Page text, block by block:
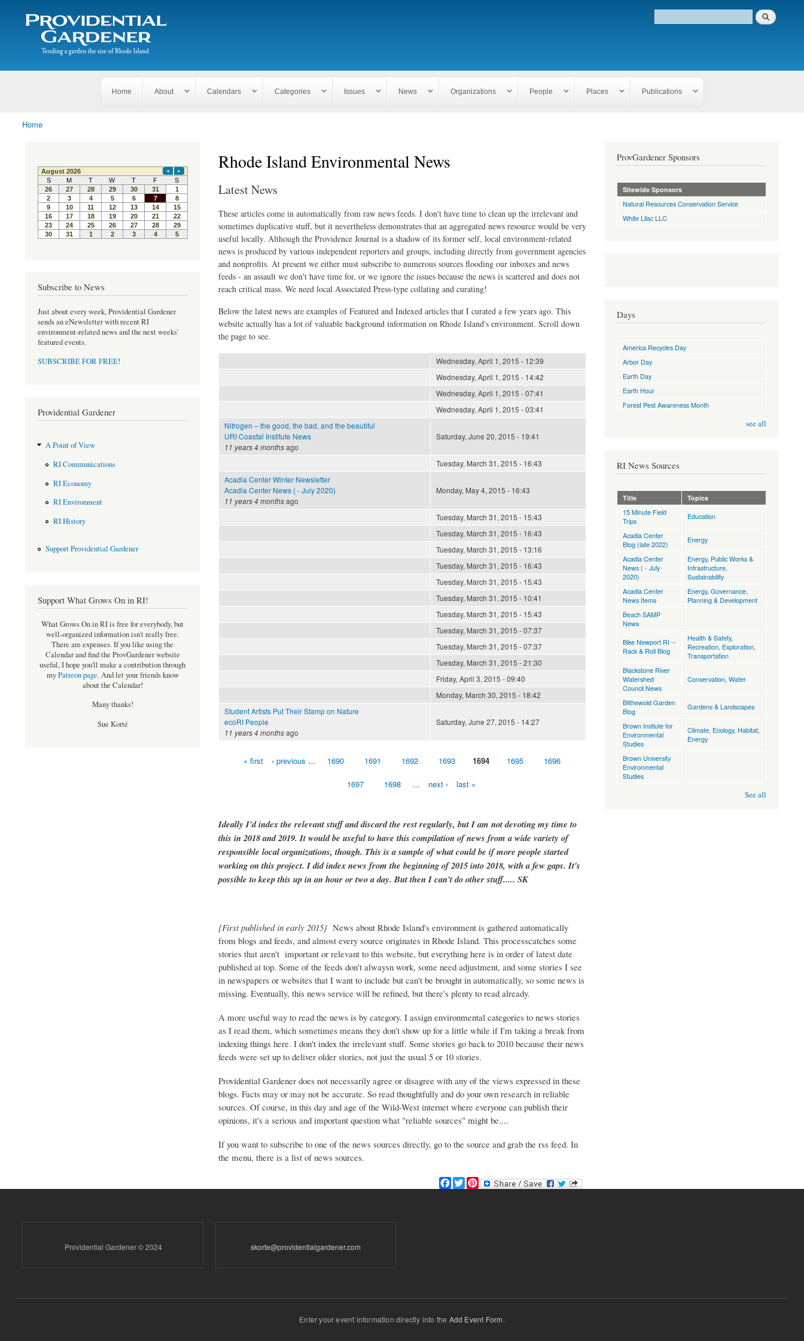
The
Providential
Gardener
Tending
garden
of
Search form
Search
Home About Calendars Categories Issues News Organizations People Places Publications
You are here
Home
Rhode Island Environmental News
Latest News
These articles come in automatically from raw news feeds. I don't have time to clean up the irrelevant and
sometimes duplicative stuff, but it nevertheless demonstrates that an aggregated news resource would be very
useful locally. Although the Providence Journal is a shadow of its former self, local environment-related
news is produced by various independent reporters and groups, including directly from government agencies
and nonprofits. At present we either must subscribe to numerous sources flooding our inboxes and news
feeds - an assault we don't have time for, or we ignore the issues because the news is scattered and does not
reach critical mass. We need local Associated Press-type collating and curating!
Below the latest news are examples of Featured and Indexed articles that I curated a few years ago. This
website actually has a lot of valuable background information on Rhode Island's environment. Scroll down
the page to see.
Wednesday, April 1, 2015 - 12:39
Wednesday, April 1, 2015 - 14:42
Wednesday, April 1, 2015 - 07:41
Wednesday, April 1, 2015 - 03:41
Nitrogen – the good, the bad, and the beautiful
URI Coastal Institute News
11 years 4 monthsago
Saturday, June 20, 2015 - 19:41
Tuesday, March 31, 2015 - 16:43
Acadia Center Winter Newsletter
Acadia Center News ( - July 2020)
11 years 4 monthsago
Monday, May 4, 2015 - 16:43
Tuesday, March 31, 2015 - 15:43
Tuesday, March 31, 2015 - 16:43
Tuesday, March 31, 2015 - 13:16
Tuesday, March 31, 2015 - 16:43
Tuesday, March 31, 2015 - 15:43
Tuesday, March 31, 2015 - 10:41
Tuesday, March 31, 2015 - 15:43
Tuesday, March 31, 2015 - 07:37
Tuesday, March 31, 2015 - 07:37
Tuesday, March 31, 2015 - 21:30
Friday, April 3, 2015 - 09:40
Monday, March 30, 2015 - 18:42
Student Artists Put Their Stamp on Nature
ecoRI People
11 years 4 monthsago
Saturday, June 27, 2015 - 14:27
« first ‹ previous … 1690 1691 1692 1693 1694 1695 1696
1697 1698 … next › last »
Ideally I'd index the relevant stuff and discard the rest regularly, but I am not devoting my time to
this in 2018 and 2019. It would be useful to have this compilation of news from a wide variety of
responsible local organizations, though. This is a sample of what could be if more people started
working on this project. I did index news from the beginning of 2015 into 2018, with a few gaps. It's
possible to keep this up in an hour or two a day. But then I can't do other stuff..... SK
[First published in early 2015}News about Rhode Island's environment is gathered automatically
from blogs and feeds, and almost every source originates in Rhode Island. This processcatches some
stories that aren't important or relevant to this website, but everything here is in order of latest date
published at top. Some of the feeds don't alwaysn work, some need adjustment, and some stories I see
in newspapers or websites that I want to include but can't be brought in automatically, so some news is
missing. Eventually, this news service will be refined, but there's plenty to read already.
A more useful way to read the news is by category. I assign environmental categories to news stories
as I read them, which sometimes means they don't show up for a little while if I'm taking a break from
indexing things here. I don't index the irrelevant stuff. Some stories go back to 2010 because their news
feeds were set up to deliver older stories, not just the usual 5 or 10 stories.
Providential Gardener does not necessarily agree or disagree with any of the views expressed in these
blogs. Facts may or may not be accurate. So read thoughtfully and do your own research in reliable
sources. Of course, in this day and age of the Wild-West internet where everyone can publish their
opinions, it's a serious and important question what "reliable sources" might be....
If you want to subscribe to one of the news sources directly, go to the source and grab the rss feed. In
the menu, there is a list of news sources.
F
a
T
w
P
i
Subscribe to News
Just about every week, Providential Gardener
sends an eNewsletter with recent RI
environment-related news and the next weeks'
featured events.
SUBSCRIBE FOR FREE!
Providential Gardener
A Point of View
RI Communications
RI Economy
RI Environment
RI History
Support Providential Gardener
Support What Grows On in RI!
What Grows On in RI is free for everybody, but
well-organized information isn't really free.
There are expenses. If you like using the
Calendar and find the ProvGardener website
useful, I hope you'll make a contribution through
myPatreon page.And let your friends know
about the Calendar!
Many thanks!
Sue Korté
ProvGardener Sponsors
Sitewide Sponsors
Natural Resources Conservation Service
White Lilac LLC
Days
America Recycles Day
Arbor Day
Earth Day
Earth Hour
Forest Pest Awareness Month
see all
RI News Sources
Title Topics
15 Minute Field
Trips
Education
Acadia Center
Blog (late 2022)
Energy
Acadia Center
News ( - July
2020)
Energy, Public Works &
Infrastructure,
Sustainability
Acadia Center
News Items
Energy, Governance,
Planning & Development
Beach SAMP
News
Bike Newport RI --
Rack & Roll Blog
Health & Safety,
Recreation, Exploration,
Transportation
Blackstone River
Watershed
Council News
Conservation, Water
Blithewold Garden
Blog
Gardens & Landscapes
Brown Instiute for
Environmental
Studies
Climate, Ecology, Habitat,
Energy
Brown University
Environmental
Studies
See all
Providential Gardener © 2024 skorte@providentialgardener.com
Enter your event information directly into the Add Event Form.